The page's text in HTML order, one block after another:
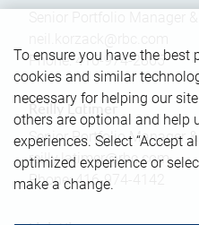
Phone: 416-974-2865
Reilly Latimer
Senior Portfolio Manager
reilly.latimer@rbc.com
Phone:416-974-4142
To ensure you have the best
cookies and similar
necessary for helping our
others are optional and help
experiences. Select “Accept
optimized experience or
make a change.